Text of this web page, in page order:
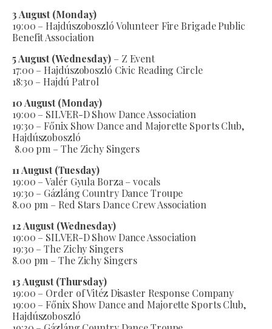
3 August (Monday)
19:00 – Hajdúszoboszló Volunteer Fire Brigade Public
Benefit Association
5 August (Wednesday) – Z Event
17:00 – Hajdúszoboszló Civic Reading Circle
18:30 – Hajdú Patrol
10 August (Monday)
19:00 – SILVER-D Show Dance Association
19:30 – Főnix Show Dance and Majorette Sports Club,
Hajdúszoboszló
8.00 pm – The Zichy Singers
11 August (Tuesday)
19:00 – Valér Gyula Borza – vocals
19:30 – Gázláng Country Dance Troupe
8.00 pm – Red Stars Dance Crew Association
12 August (Wednesday)
19:00 – SILVER-D Show Dance Association
19:30 – The Zichy Singers
8.00 pm – The Zichy Singers
13 August (Thursday)
19:00 – Order of Vitéz Disaster Response Company
19:00 – Főnix Show Dance and Majorette Sports Club,
Hajdúszoboszló